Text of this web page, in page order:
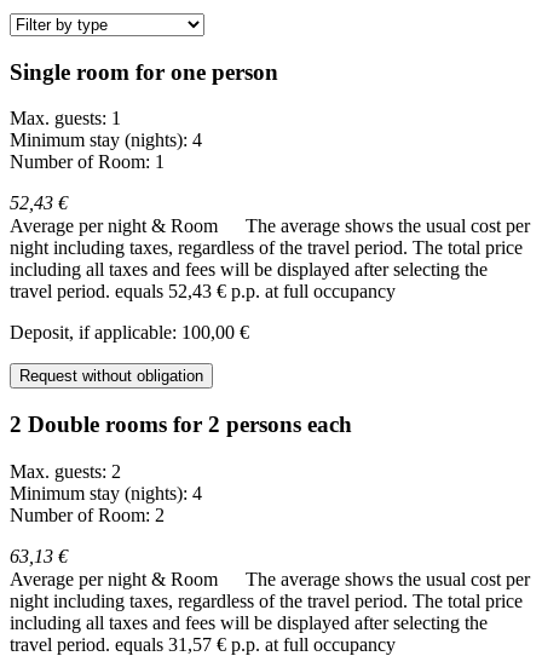
Single room for one person
Max. guests: 1
Minimum stay (nights): 4
Number of Room: 1
52,43 €
Average per night & Room
The average shows the usual cost per
night including taxes, regardless of the travel period. The total price
including all taxes and fees will be displayed after selecting the
travel period. equals 52,43 € p.p. at full occupancy
Deposit, if applicable: 100,00 €
Request without obligation
2 Double rooms for 2 persons each
Max. guests: 2
Minimum stay (nights): 4
Number of Room: 2
63,13 €
Average per night & Room
The average shows the usual cost per
night including taxes, regardless of the travel period. The total price
including all taxes and fees will be displayed after selecting the
travel period. equals 31,57 € p.p. at full occupancy